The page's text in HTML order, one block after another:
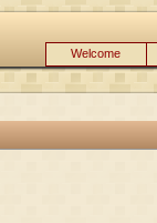
Welcome